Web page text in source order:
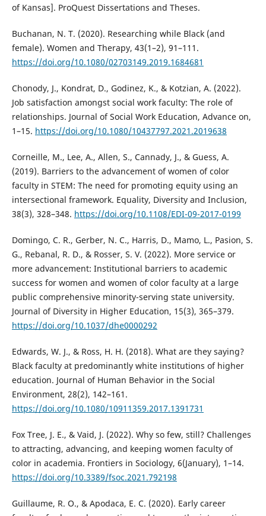
of Kansas]. ProQuest Dissertations and Theses.
Buchanan, N. T. (2020). Researching while Black (and
female). Women and Therapy, 43(1–2), 91–111.
https://doi.org/10.1080/02703149.2019.1684681
Chonody, J., Kondrat, D., Godinez, K., & Kotzian, A. (2022).
Job satisfaction amongst social work faculty: The role of
relationships. Journal of Social Work Education, Advance on,
1–15. https://doi.org/10.1080/10437797.2021.2019638
Corneille, M., Lee, A., Allen, S., Cannady, J., & Guess, A.
(2019). Barriers to the advancement of women of color
faculty in STEM: The need for promoting equity using an
intersectional framework. Equality, Diversity and Inclusion,
38(3), 328–348. https://doi.org/10.1108/EDI-09-2017-0199
Domingo, C. R., Gerber, N. C., Harris, D., Mamo, L., Pasion, S.
G., Rebanal, R. D., & Rosser, S. V. (2022). More service or
more advancement: Institutional barriers to academic
success for women and women of color faculty at a large
public comprehensive minority-serving state university.
Journal of Diversity in Higher Education, 15(3), 365–379.
https://doi.org/10.1037/dhe0000292
Edwards, W. J., & Ross, H. H. (2018). What are they saying?
Black faculty at predominantly white institutions of higher
education. Journal of Human Behavior in the Social
Environment, 28(2), 142–161.
https://doi.org/10.1080/10911359.2017.1391731
Fox Tree, J. E., & Vaid, J. (2022). Why so few, still? Challenges
to attracting, advancing, and keeping women faculty of
color in academia. Frontiers in Sociology, 6(January), 1–14.
https://doi.org/10.3389/fsoc.2021.792198
Guillaume, R. O., & Apodaca, E. C. (2020). Early career